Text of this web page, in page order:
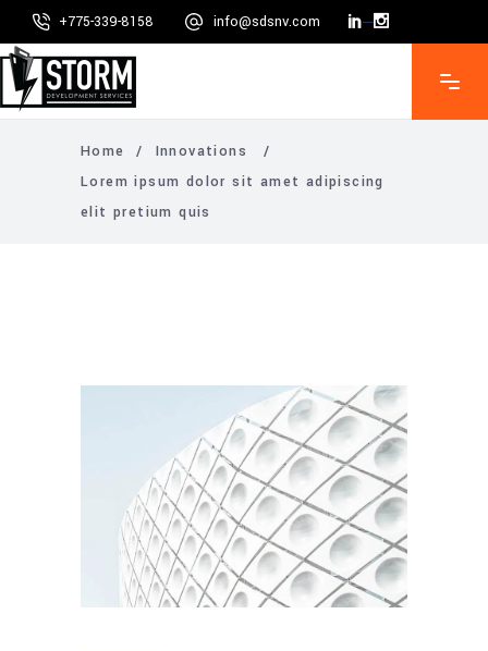
+775-339-8158 info@sdsnv.com
Home / Innovations
/
Lorem ipsum dolor sit amet adipiscing
elit pretium quis